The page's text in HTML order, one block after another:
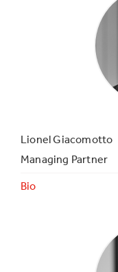
Lionel Giacomotto
Managing Partner
Bio